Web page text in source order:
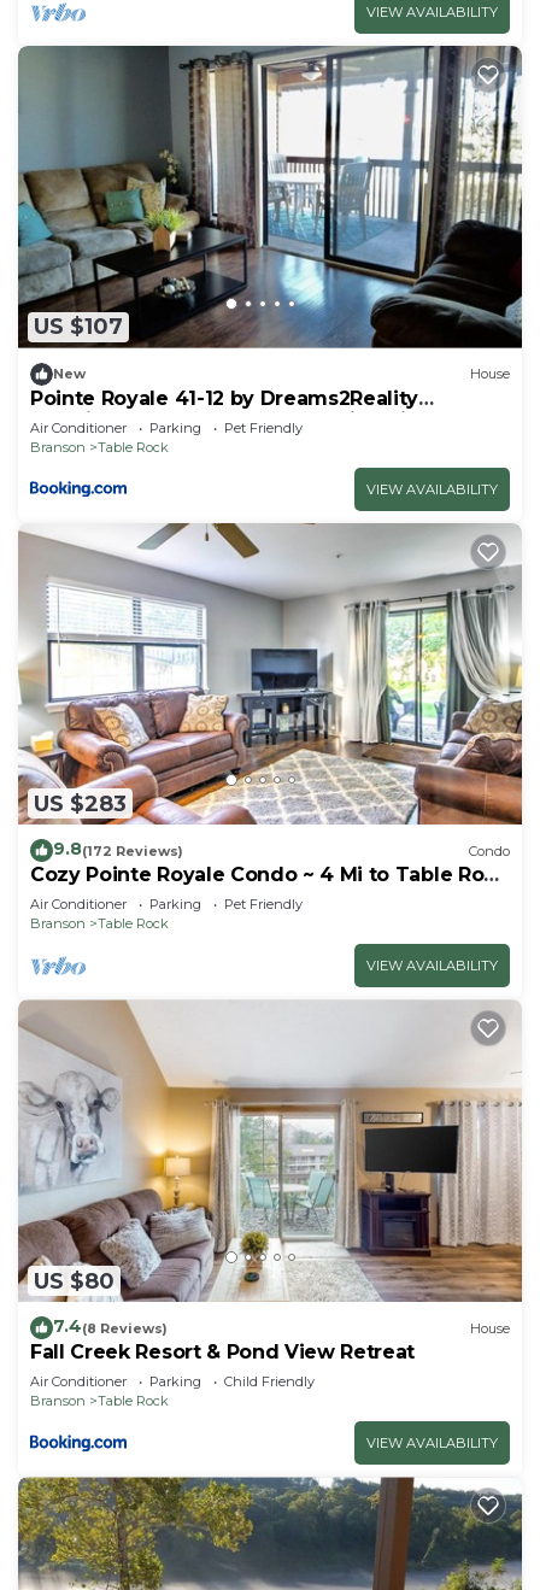
VIEW AVAILABILITY
US $107
New House
Pointe Royale 41-12 by Dreams2Reality
Vacations-Includes FREE Attraction Tickets
Daily!
Air Conditioner Parking
Pet Friendly
Branson
Table Rock
VIEW AVAILABILITY
US $283
9.8(172 Reviews) Condo
Cozy Pointe Royale Condo ~ 4 Mi to Table Rock
Lake
Air Conditioner Parking
Pet Friendly
Branson
Table Rock
VIEW AVAILABILITY
US $80
7.4(8 Reviews) House
Fall Creek Resort & Pond View Retreat
Air Conditioner Parking
Child Friendly
Branson
Table Rock
VIEW AVAILABILITY